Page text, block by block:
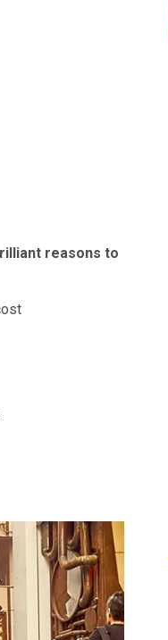
reasons to